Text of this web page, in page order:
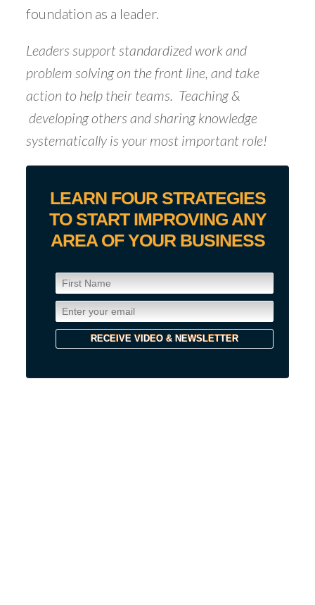
foundation as a leader.
Leaders support standardized work and
problem solving on the front line, and take
action to help their teams. Teaching &
developing others and sharing knowledge
systematically is your most important role!
LEARN FOUR STRATEGIES
TO START IMPROVING ANY
AREA OF YOUR BUSINESS